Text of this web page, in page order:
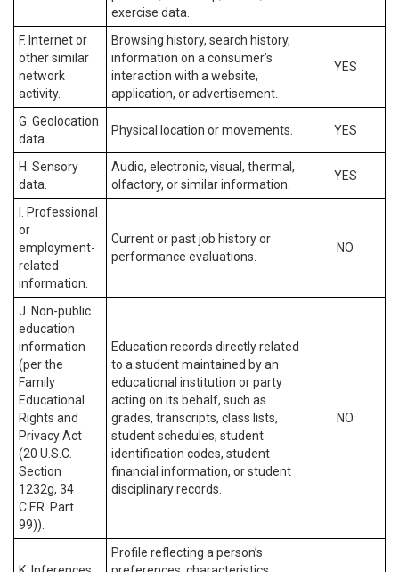
exercise data.
F. Internet or
other similar
network
activity.
Browsing history, search history,
information on a consumer’s
interaction with a website,
application, or advertisement.
YES
G. Geolocation
data.
Physical location or movements. YES
H. Sensory
data.
Audio, electronic, visual, thermal,
olfactory, or similar information.
YES
I. Professional
or
employment-
related
information.
Current or past job history or
performance evaluations.
NO
J. Non-public
education
information
(per the
Family
Educational
Rights and
Privacy Act
(20 U.S.C.
Section
1232g, 34
C.F.R. Part
99)).
Education records directly related
to a student maintained by an
educational institution or party
acting on its behalf, such as
grades, transcripts, class lists,
student schedules, student
identification codes, student
financial information, or student
disciplinary records.
NO
Profile reflecting a person’s